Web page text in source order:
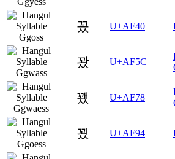
꽀 U+AF40
꽜 U+AF5C
꽸 U+AF78
꾔 U+AF94